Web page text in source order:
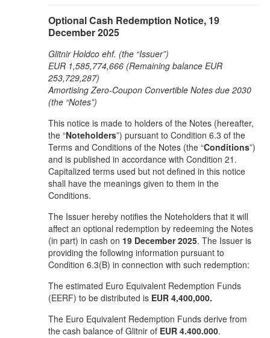
Optional Cash Redemption Notice, 19
December 2025
Glitnir Holdco ehf. (the “Issuer”)
EUR 1,585,774,666 (Remaining balance EUR
253,729,287)
Amortising Zero-Coupon Convertible Notes due 2030
(the “Notes”)
This notice is made to holders of the Notes (hereafter,
the “Noteholders”) pursuant to Condition 6.3 of the
Terms and Conditions of the Notes (the “Conditions”)
and is published in accordance with Condition 21.
Capitalized terms used but not defined in this notice
shall have the meanings given to them in the
Conditions.
The Issuer hereby notifies the Noteholders that it will
affect an optional redemption by redeeming the Notes
(in part) in cash on 19 December 2025. The Issuer is
providing the following information pursuant to
Condition 6.3(B) in connection with such redemption:
The estimated Euro Equivalent Redemption Funds
(EERF) to be distributed is EUR 4,400,000.
The Euro Equivalent Redemption Funds derive from
the cash balance of Glitnir of EUR 4.400.000.